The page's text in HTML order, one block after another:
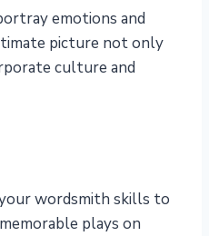
emotions and
picture not only
culture and
wordsmith skills to
plays on